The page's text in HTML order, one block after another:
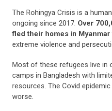
The Rohingya Crisis is a
ongoing since 2017. Over
fled their homes in Myanmar
extreme violence and
Most of these refugees live in
camps in Bangladesh with
resources. The Covid
worse.